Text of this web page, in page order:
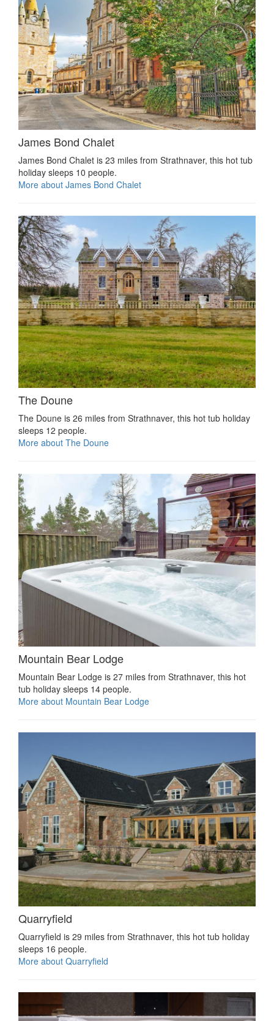
James Bond Chalet
James Bond Chalet is 23 miles from Strathnaver, this hot tub
holiday sleeps 10 people.
More about James Bond Chalet
The Doune
The Doune is 26 miles from Strathnaver, this hot tub holiday
sleeps 12 people.
More about The Doune
Mountain Bear Lodge
Mountain Bear Lodge is 27 miles from Strathnaver, this hot
tub holiday sleeps 14 people.
More about Mountain Bear Lodge
Quarryfield
Quarryfield is 29 miles from Strathnaver, this hot tub holiday
sleeps 16 people.
More about Quarryfield